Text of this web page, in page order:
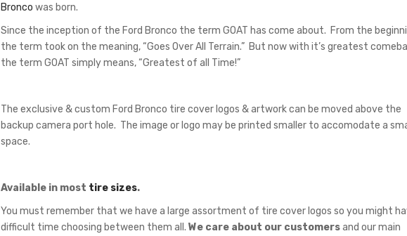
Bronco was born.
Since the inception of the Ford Bronco the term GOAT has come about. From the
the term took on the meaning, “Goes Over All Terrain.” But now with it’s greatest
the term GOAT simply means, “Greatest of all Time!”
The exclusive & custom Ford Bronco tire cover logos & artwork can be moved above the
backup camera port hole. The image or logo may be printed smaller to accomodate a
space.
Available in most tire sizes.
You must remember that we have a large assortment of tire cover logos so you might
difficult time choosing between them all. We care about our customersand our main